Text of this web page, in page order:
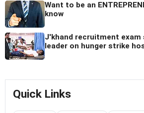
Want to be an
know
J'khand recruitment exam
leader on hunger strike
Quick Links